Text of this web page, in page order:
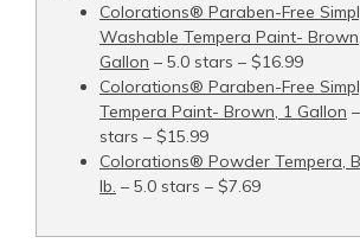
Colorations® Paraben-Free
Washable Tempera Paint-
Gallon – 5.0 stars – $16.99
Colorations® Paraben-Free
Tempera Paint- Brown, 1 Gallon
stars – $15.99
Colorations® Powder Tempera,
lb. – 5.0 stars – $7.69